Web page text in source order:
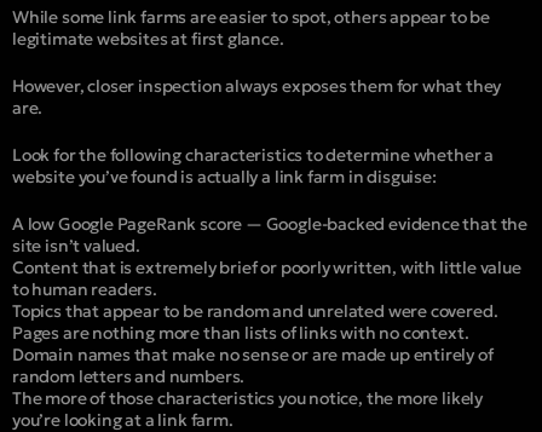
While some link farms are easier to spot, others appear to be
legitimate websites at first glance.
However, closer inspection always exposes them for what they
are.
Look for the following characteristics to determine whether a
website you’ve found is actually a link farm in disguise:
A low Google PageRank score — Google-backed evidence that the
site isn’t valued.
Content that is extremely brief or poorly written, with little value
to human readers.
Topics that appear to be random and unrelated were covered.
Pages are nothing more than lists of links with no context.
Domain names that make no sense or are made up entirely of
random letters and numbers.
The more of those characteristics you notice, the more likely
you’re looking at a link farm.